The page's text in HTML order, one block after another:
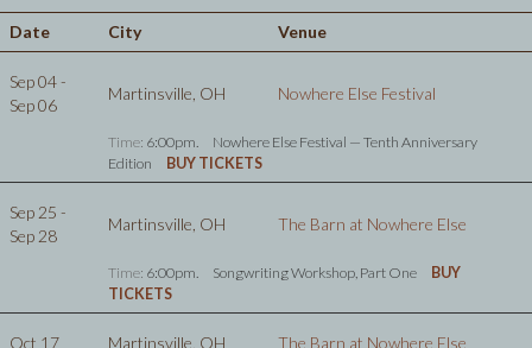
Date City Venue
Sep 04 -
Sep 06
Martinsville, OH Nowhere Else Festival
Time: 6:00pm.
Nowhere Else Festival — Tenth Anniversary
Edition
BUY TICKETS
Sep 25 -
Sep 28
Martinsville, OH The Barn at Nowhere Else
Time: 6:00pm. Songwriting Workshop, Part One
BUY
TICKETS
Oct 17 Martinsville, OH The Barn at Nowhere Else